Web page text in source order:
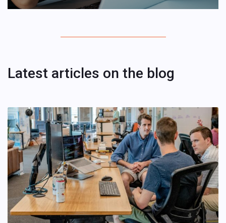
Latest articles on the blog